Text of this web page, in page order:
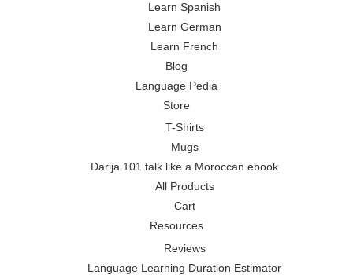
Learn Spanish
Learn German
Learn French
Blog
Language Pedia
Store
T-Shirts
Mugs
Darija 101 talk like a Moroccan ebook
All Products
Cart
Resources
Reviews
Language Learning Duration Estimator